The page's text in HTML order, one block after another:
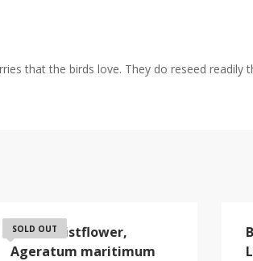
that the birds love. They do reseed readily
SOLD OUT
Beach Mistflower,
Ageratum maritimum